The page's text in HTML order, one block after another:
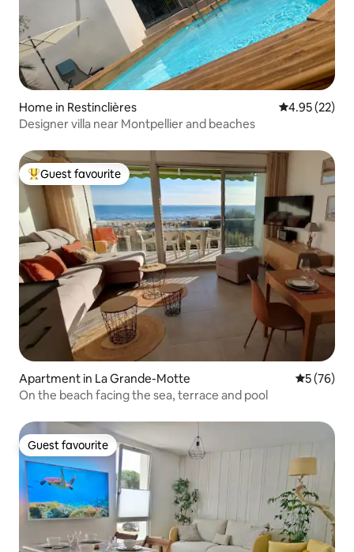
Home in Restinclières 4.95 out of 5
4.95 (22)
Designer villa near Montpellier and beaches
Top guest favourite
Guest favourite
Apartment in La Grande-Motte 5 out of 5
5 (76)
On the beach facing the sea, terrace and pool
Guest favourite
Guest favourite